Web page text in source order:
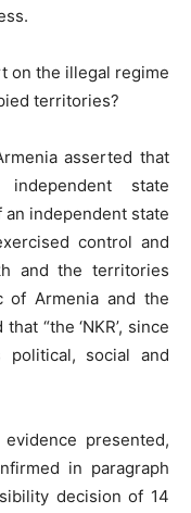
on the illegal regime
territories?
asserted that
state
independent state
control and
and the territories
of Armenia and the
“the ‘NKR’, since
social and
presented,
in paragraph
decision of 14